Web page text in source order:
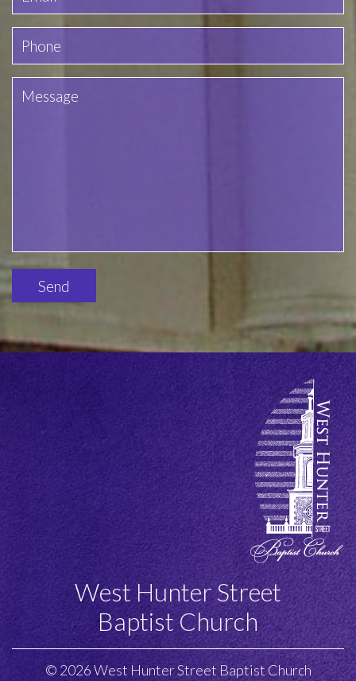
Please
leave
this
field
West Hunter Street
Baptist Church
© 2026 West Hunter Street Baptist Church